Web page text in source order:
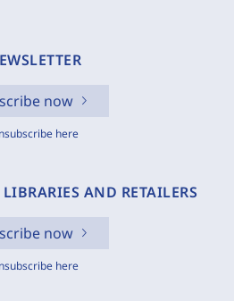
now
here
AND RETAILERS
now
here